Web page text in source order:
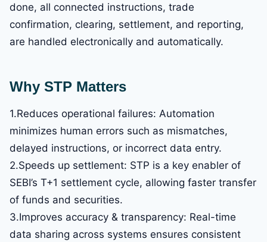
done, all connected instructions, trade
confirmation, clearing, settlement, and reporting,
are handled electronically and automatically.
Why STP Matters
1.Reduces operational failures: Automation
minimizes human errors such as mismatches,
delayed instructions, or incorrect data entry.
2.Speeds up settlement: STP is a key enabler of
SEBI’s T+1 settlement cycle, allowing faster transfer
of funds and securities.
3.Improves accuracy & transparency: Real-time
data sharing across systems ensures consistent